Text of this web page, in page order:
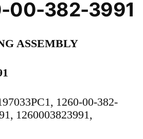
00-382-3991
ASSEMBLY
1260-00-382-
1260003823991,